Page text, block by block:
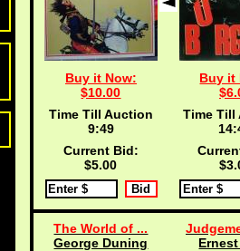
Buy it Now:
$10.00
Time Till Auction
9:48
Current Bid:
$5.00
Buy it
Time Till
The World of ...
George Duning